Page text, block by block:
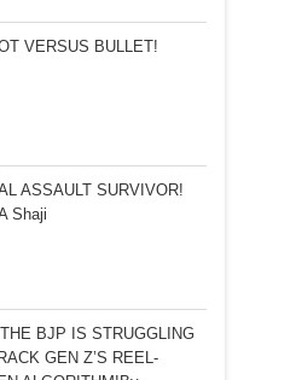
VERSUS BULLET!
ASSAULT SURVIVOR!
Shaji
BJP IS STRUGGLING
GEN Z’S REEL-